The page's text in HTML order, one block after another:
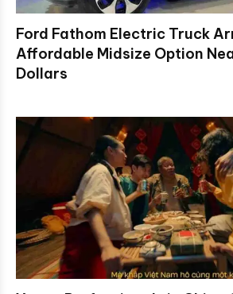
Ford Fathom Electric Truck
Affordable Midsize Option
Dollars